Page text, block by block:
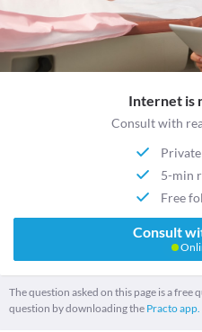
Internet is
Consult with
5-min
Free
Consult
The question asked on this page is a free
question by downloading the Practo app.